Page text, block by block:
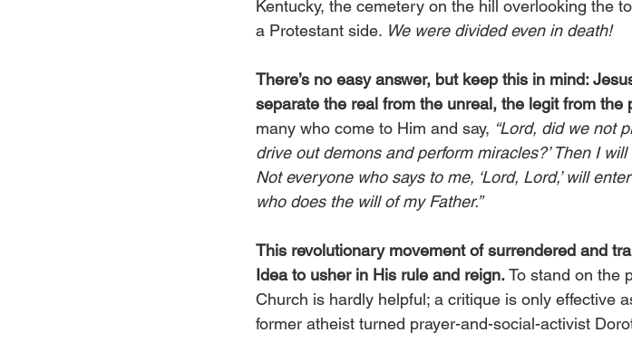
Kentucky, the cemetery on the hill overlooking the
a Protestant side. We were divided even in death!
There’s no easy answer, but keep this in mind:
separate the real from the unreal, the legit from the
many who come to Him and say, “Lord, did we not
drive out demons and perform miracles?’ Then I will
Not everyone who says to me, ‘Lord, Lord,’ will
who does the will of my Father.”
This revolutionary movement of surrendered and
Idea to usher in His rule and reign. To stand on the
Church is hardly helpful; a critique is only effective
former atheist turned prayer-and-social-activist